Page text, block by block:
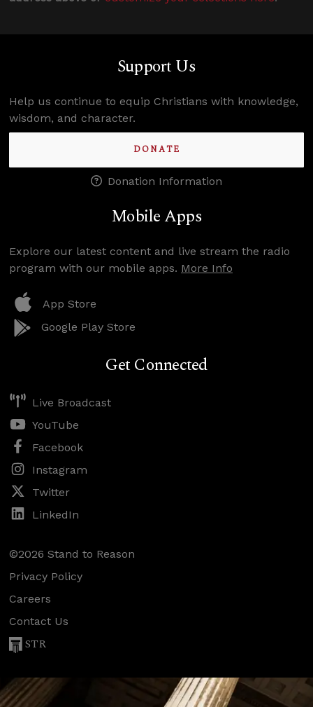
Support Us
Help us continue to equip Christians with knowledge,
wisdom, and character.
DONATE
Donation Information
Mobile Apps
Explore our latest content and live stream the radio
program with our mobile apps. More Info
App Store
Google Play Store
Get Connected
Live Broadcast
YouTube
Facebook
Instagram
Twitter
LinkedIn
©2026 Stand to Reason
Privacy Policy
Careers
Contact Us
STR